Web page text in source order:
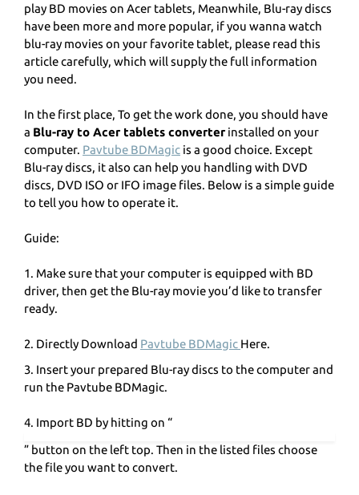
play BD movies on Acer tablets, Meanwhile, Blu-ray discs
have been more and more popular, if you wanna watch
blu-ray movies on your favorite tablet, please read this
article carefully, which will supply the full information
you need.
In the first place, To get the work done, you should have
a Blu-ray to Acer tablets converter installed on your
computer. Pavtube BDMagic is a good choice. Except
Blu-ray discs, it also can help you handling with DVD
discs, DVD ISO or IFO image files. Below is a simple guide
to tell you how to operate it.
Guide:
1. Make sure that your computer is equipped with BD
driver, then get the Blu-ray movie you’d like to transfer
ready.
2. Directly Download Pavtube BDMagic Here.
3. Insert your prepared Blu-ray discs to the computer and
run the Pavtube BDMagic.
4. Import BD by hitting on “
” button on the left top. Then in the listed files choose
the file you want to convert.